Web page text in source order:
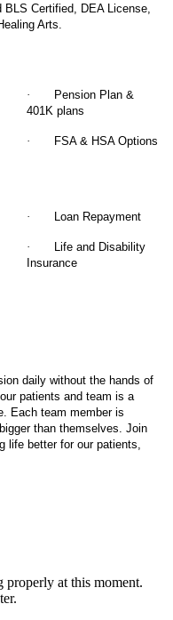
Certified, DEA License,
Arts.
· Pension Plan &
401K plans
· FSA & HSA Options
· Loan Repayment
· Life and Disability
Insurance
daily without the hands of
patients and team is a
Each team member is
than themselves. Join
life better for our patients,
at this moment.